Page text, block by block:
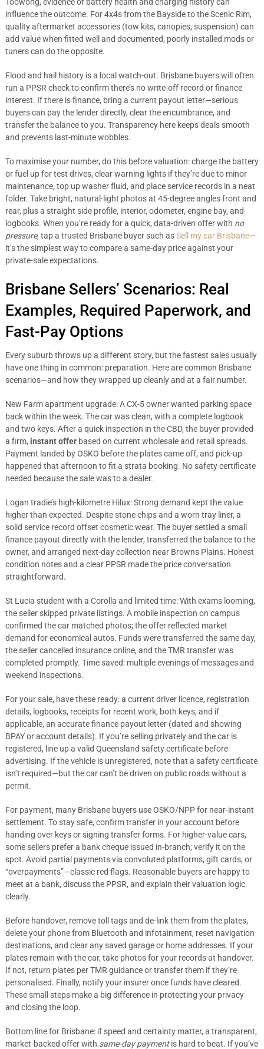
influence the outcome. For 4x4s from the Bayside to the Scenic Rim,
quality aftermarket accessories (tow kits, canopies, suspension) can
add value when fitted well and documented; poorly installed mods or
tuners can do the opposite.
Flood and hail history is a local watch-out. Brisbane buyers will often
run a PPSR check to confirm there’s no write-off record or finance
interest. If there is finance, bring a current payout letter—serious
buyers can pay the lender directly, clear the encumbrance, and
transfer the balance to you. Transparency here keeps deals smooth
and prevents last-minute wobbles.
To maximise your number, do this before valuation: charge the battery
or fuel up for test drives, clear warning lights if they’re due to minor
maintenance, top up washer fluid, and place service records in a neat
folder. Take bright, natural-light photos at 45-degree angles front and
rear, plus a straight side profile, interior, odometer, engine bay, and
logbooks. When you’re ready for a quick, data-driven offer with no
pressure, tap a trusted Brisbane buyer such asSell my car Brisbane—
it’s the simplest way to compare a same-day price against your
private-sale expectations.
Brisbane Sellers’ Scenarios: Real
Examples, Required Paperwork, and
Fast-Pay Options
Every suburb throws up a different story, but the fastest sales usually
have one thing in common: preparation. Here are common Brisbane
scenarios—and how they wrapped up cleanly and at a fair number.
New Farm apartment upgrade: A CX-5 owner wanted parking space
back within the week. The car was clean, with a complete logbook
and two keys. After a quick inspection in the CBD, the buyer provided
a firm, instant offerbased on current wholesale and retail spreads.
Payment landed by OSKO before the plates came off, and pick-up
happened that afternoon to fit a strata booking. No safety certificate
needed because the sale was to a dealer.
Logan tradie’s high-kilometre Hilux: Strong demand kept the value
higher than expected. Despite stone chips and a worn tray liner, a
solid service record offset cosmetic wear. The buyer settled a small
finance payout directly with the lender, transferred the balance to the
owner, and arranged next-day collection near Browns Plains. Honest
condition notes and a clear PPSR made the price conversation
straightforward.
St Lucia student with a Corolla and limited time: With exams looming,
the seller skipped private listings. A mobile inspection on campus
confirmed the car matched photos; the offer reflected market
demand for economical autos. Funds were transferred the same day,
the seller cancelled insurance online, and the TMR transfer was
completed promptly. Time saved: multiple evenings of messages and
weekend inspections.
For your sale, have these ready: a current driver licence, registration
details, logbooks, receipts for recent work, both keys, and if
applicable, an accurate finance payout letter (dated and showing
BPAY or account details). If you’re selling privately and the car is
registered, line up a valid Queensland safety certificate before
advertising. If the vehicle is unregistered, note that a safety certificate
isn’t required—but the car can’t be driven on public roads without a
permit.
For payment, many Brisbane buyers use OSKO/NPP for near-instant
settlement. To stay safe, confirm transfer in your account before
handing over keys or signing transfer forms. For higher-value cars,
some sellers prefer a bank cheque issued in-branch; verify it on the
spot. Avoid partial payments via convoluted platforms, gift cards, or
“overpayments”—classic red flags. Reasonable buyers are happy to
meet at a bank, discuss the PPSR, and explain their valuation logic
clearly.
Before handover, remove toll tags and de-link them from the plates,
delete your phone from Bluetooth and infotainment, reset navigation
destinations, and clear any saved garage or home addresses. If your
plates remain with the car, take photos for your records at handover.
If not, return plates per TMR guidance or transfer them if they’re
personalised. Finally, notify your insurer once funds have cleared.
These small steps make a big difference in protecting your privacy
and closing the loop.
Bottom line for Brisbane: if speed and certainty matter, a transparent,
market-backed offer with same-day paymentis hard to beat. If you’ve